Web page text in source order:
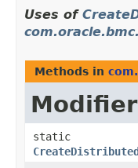
Uses of
Methods in
static